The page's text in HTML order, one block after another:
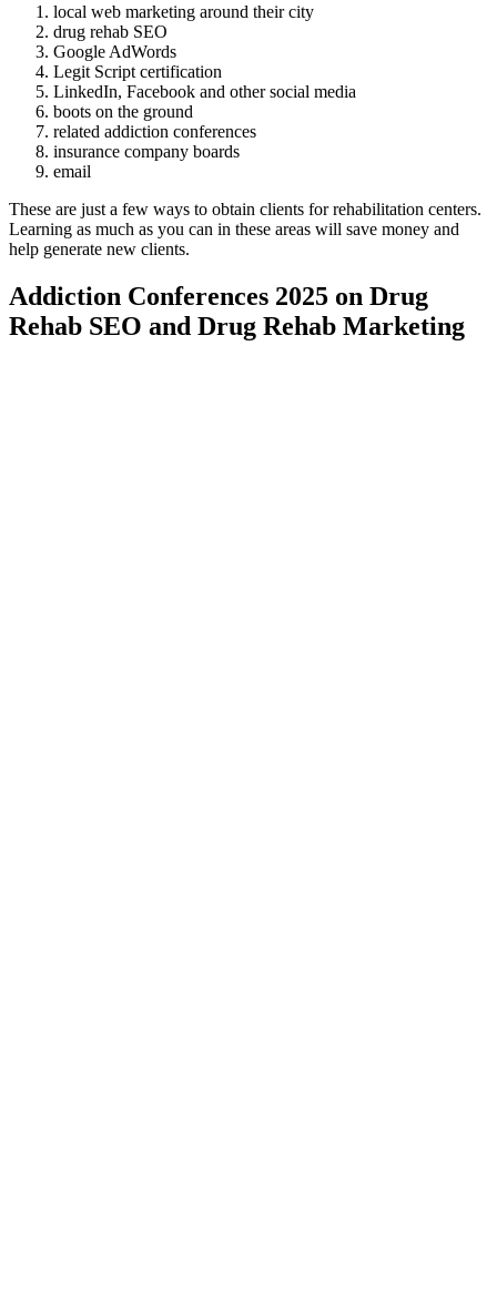
local web marketing around their city
drug rehab SEO
Google AdWords
Legit Script certification
LinkedIn, Facebook and other social media
boots on the ground
related addiction conferences
insurance company boards
email
These are just a few ways to obtain clients for rehabilitation centers.
Learning as much as you can in these areas will save money and
help generate new clients.
Addiction Conferences 2025 on Drug
Rehab SEO and Drug Rehab Marketing